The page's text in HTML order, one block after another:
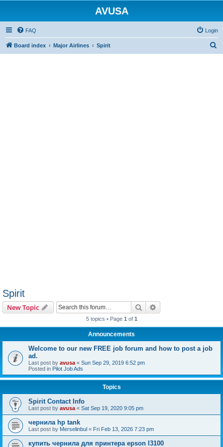
AVUSA
FAQ Login
Board index Major Airlines Spirit
Spirit
New Topic Search
5 topics • Page 1 of 1
Announcements
Welcome to our new FREE job forum and how to post a job
ad.
Last post by avusa « Sun Sep 29, 2019 6:52 pm
Posted in Pilot Job Ads
Topics
Spirit Contact Info
Last post by avusa « Sat Sep 19, 2020 9:05 pm
чернила hp tank
Last post by Merselinbul « Fri Feb 13, 2026 7:23 pm
купить чернила для принтера epson l3100